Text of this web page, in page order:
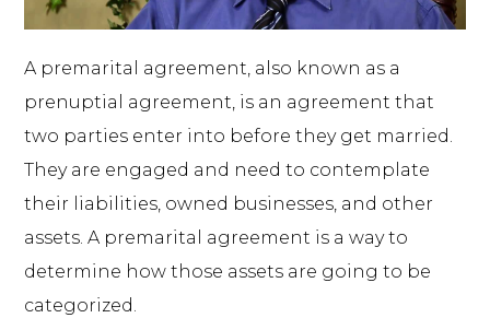
A premarital agreement, also known as a
prenuptial agreement, is an agreement that
two parties enter into before they get married.
They are engaged and need to contemplate
their liabilities, owned businesses, and other
assets. A premarital agreement is a way to
determine how those assets are going to be
categorized.